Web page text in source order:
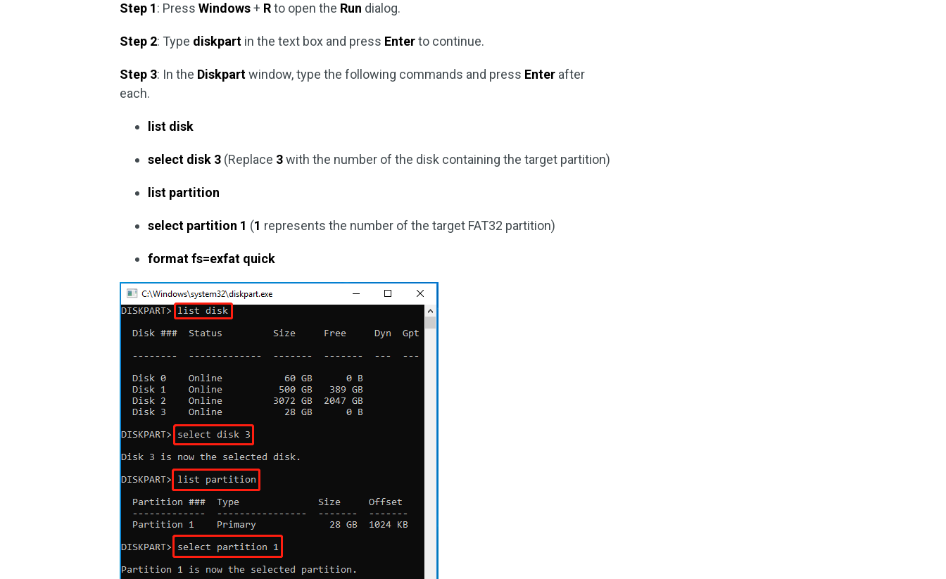
Step 1: PressWindows+ Rto open the Run dialog.
Step 2: Type diskpart in the text box and press Enterto continue.
Step 3: In the Diskpartwindow, type the following commands and press Enter after
each.
list disk
select disk 3 (Replace 3with the number of the disk containing the target partition)
list partition
select partition 1 (1 represents the number of the target FAT32 partition)
format fs=exfat quick